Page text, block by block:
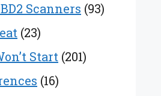
Scanners (93)
(23)
Start (201)
(16)